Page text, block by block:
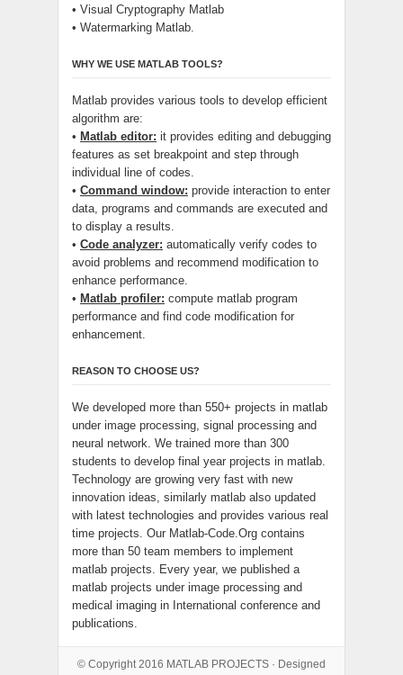
• Visual Cryptography Matlab
• Watermarking Matlab.
WHY WE USE MATLAB TOOLS?
Matlab provides various tools to develop efficient
algorithm are:
• Matlab editor: it provides editing and debugging
features as set breakpoint and step through
individual line of codes.
• Command window: provide interaction to enter
data, programs and commands are executed and
to display a results.
• Code analyzer: automatically verify codes to
avoid problems and recommend modification to
enhance performance.
• Matlab profiler: compute matlab program
performance and find code modification for
enhancement.
REASON TO CHOOSE US?
We developed more than 550+ projects in matlab
under image processing, signal processing and
neural network. We trained more than 300
students to develop final year projects in matlab.
Technology are growing very fast with new
innovation ideas, similarly matlab also updated
with latest technologies and provides various real
time projects. Our Matlab-Code.Org contains
more than 50 team members to implement
matlab projects. Every year, we published a
matlab projects under image processing and
medical imaging in International conference and
publications.
© Copyright 2016 MATLAB PROJECTS · Designed